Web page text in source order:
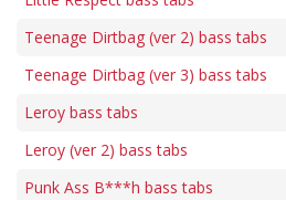
Teenage Dirtbag (ver 2) bass tabs
Teenage Dirtbag (ver 3) bass tabs
Leroy bass tabs
Leroy (ver 2) bass tabs
Punk Ass B***h bass tabs